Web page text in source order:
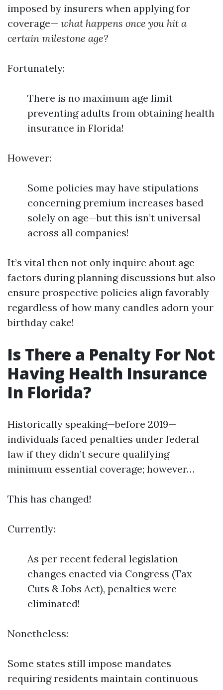
imposed by insurers when applying for
coverage— what happens once you hit a
certain milestone age?
Fortunately:
There is no maximum age limit
preventing adults from obtaining health
insurance in Florida!
However:
Some policies may have stipulations
concerning premium increases based
solely on age—but this isn’t universal
across all companies!
It’s vital then not only inquire about age
factors during planning discussions but also
ensure prospective policies align favorably
regardless of how many candles adorn your
birthday cake!
Is There a Penalty For Not
Having Health Insurance
In Florida?
Historically speaking—before 2019—
individuals faced penalties under federal
law if they didn’t secure qualifying
minimum essential coverage; however…
This has changed!
Currently:
As per recent federal legislation
changes enacted via Congress (Tax
Cuts & Jobs Act), penalties were
eliminated!
Nonetheless:
Some states still impose mandates
requiring residents maintain continuous